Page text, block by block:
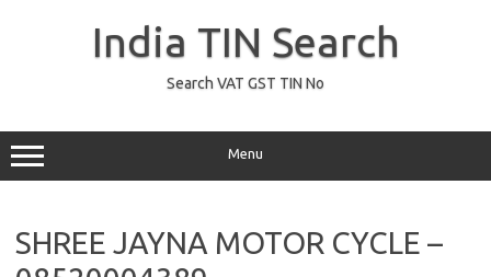
India TIN Search
Search VAT GST TIN No
Menu
SHREE JAYNA MOTOR CYCLE –